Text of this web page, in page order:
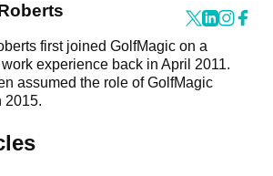
first joined GolfMagic on a
experience back in April 2011.
assumed the role of GolfMagic
2015.